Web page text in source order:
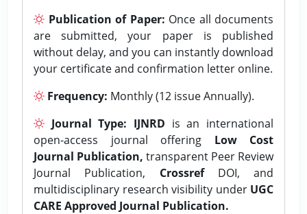
Publication of Paper: Once all documents
are submitted, your paper is published
without delay, and you can instantly download
your certificate and confirmation letter online.
Frequency: Monthly (12 issue Annually).
Journal Type: IJNRD is an international
open-access journal offering Low Cost
Journal Publication, transparent Peer Review
Journal Publication, CrossrefDOI, and
multidisciplinary research visibility under UGC
CARE Approved Journal Publication.